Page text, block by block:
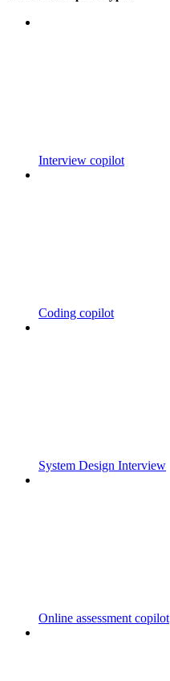
Interview copilot
Coding copilot
System Design Interview
Online assessment copilot